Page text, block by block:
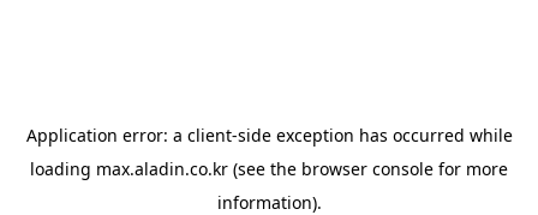
Application error: a client-side exception has occurred while
loading max.aladin.co.kr (see the browser console for more
information).